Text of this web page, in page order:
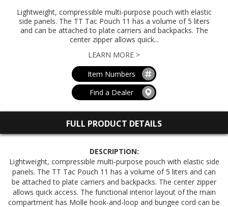
Lightweight, compressible multi-purpose pouch with elastic
side panels. The TT Tac Pouch 11 has a volume of 5 liters
and can be attached to plate carriers and backpacks. The
center zipper allows quick...
LEARN MORE >
Item Numbers
Find a Dealer
FULL PRODUCT DETAILS
DESCRIPTION:
Lightweight, compressible multi-purpose pouch with elastic side
panels. The TT Tac Pouch 11 has a volume of 5 liters and can
be attached to plate carriers and backpacks. The center zipper
allows quick access. The functional interior layout of the main
compartment has Molle hook-and-loop and bungee cord can be